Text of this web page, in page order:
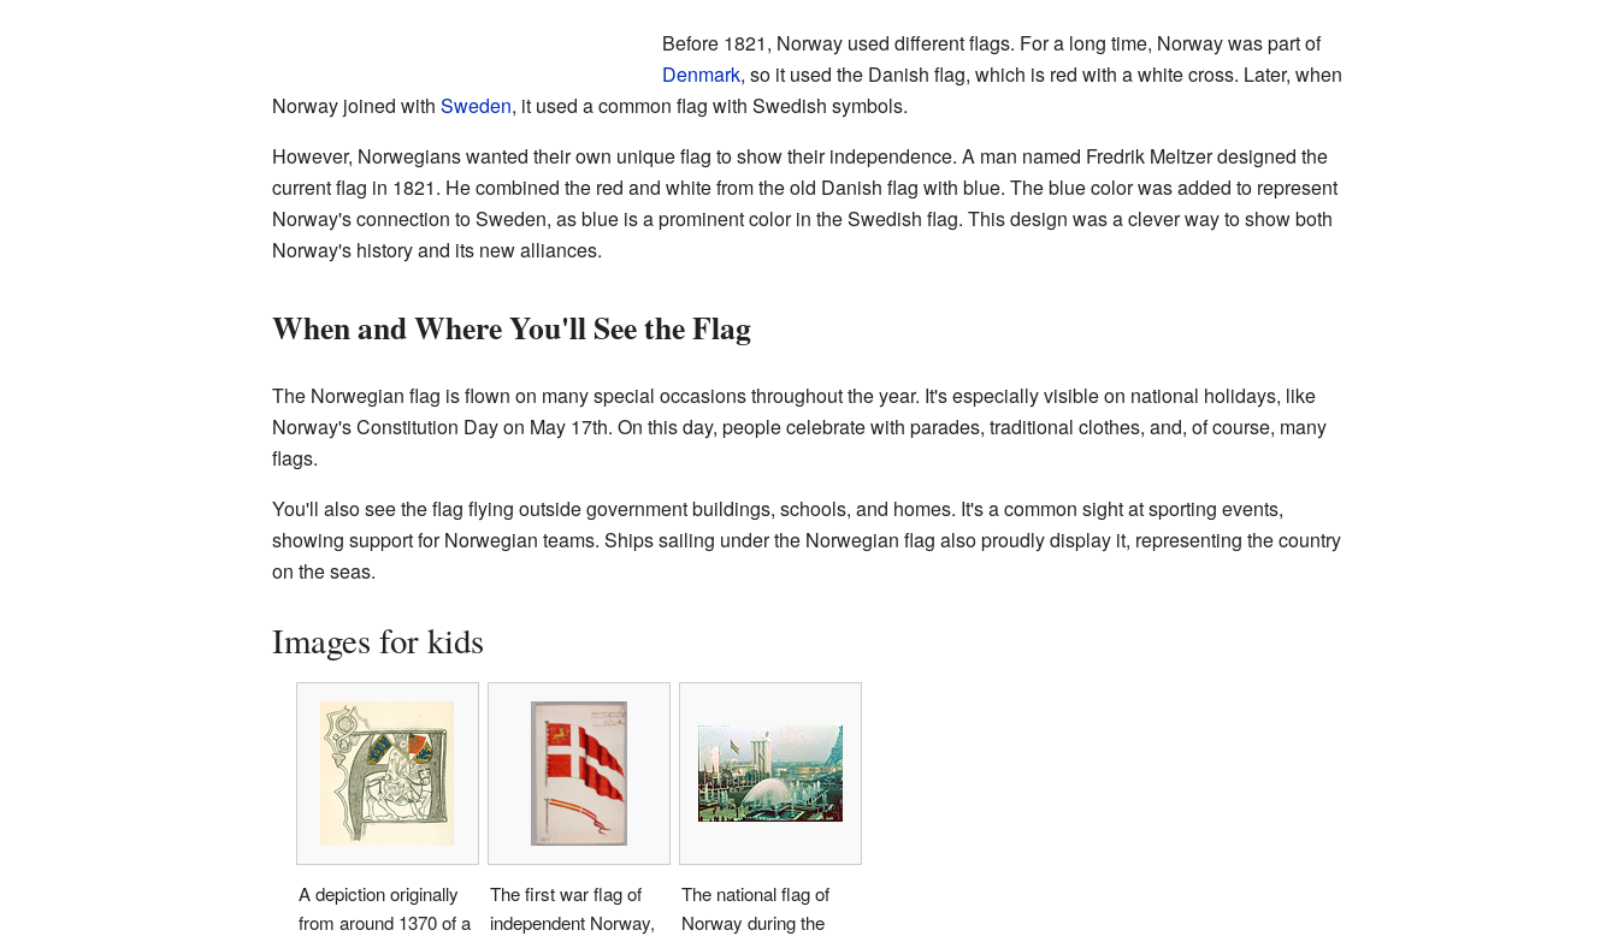
Before 1821, Norway used different flags. For a long time, Norway was part of
Denmark, so it used the Danish flag, which is red with a white cross. Later, when
Norway joined with Sweden, it used a common flag with Swedish symbols.
However, Norwegians wanted their own unique flag to show their independence. A man named Fredrik Meltzer designed the
current flag in 1821. He combined the red and white from the old Danish flag with blue. The blue color was added to represent
Norway's connection to Sweden, as blue is a prominent color in the Swedish flag. This design was a clever way to show both
Norway's history and its new alliances.
When and Where You'll See the Flag
The Norwegian flag is flown on many special occasions throughout the year. It's especially visible on national holidays, like
Norway's Constitution Day on May 17th. On this day, people celebrate with parades, traditional clothes, and, of course, many
flags.
You'll also see the flag flying outside government buildings, schools, and homes. It's a common sight at sporting events,
showing support for Norwegian teams. Ships sailing under the Norwegian flag also proudly display it, representing the country
on the seas.
Images for kids
A depiction originally
from around 1370 of a
The first war flag of
independent Norway,
The national flag of
Norway during the